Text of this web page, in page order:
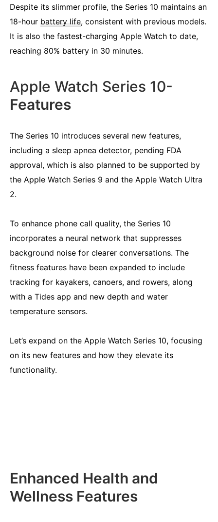
Despite its slimmer profile, the Series 10 maintains an
18-hour battery life, consistent with previous models.
It is also the fastest-charging Apple Watch to date,
reaching 80% battery in 30 minutes.
Apple Watch Series 10-
Features
The Series 10 introduces several new features,
including a sleep apnea detector, pending FDA
approval, which is also planned to be supported by
the Apple Watch Series 9 and the Apple Watch Ultra
2.
To enhance phone call quality, the Series 10
incorporates a neural network that suppresses
background noise for clearer conversations. The
fitness features have been expanded to include
tracking for kayakers, canoers, and rowers, along
with a Tides app and new depth and water
temperature sensors.
Let’s expand on the Apple Watch Series 10, focusing
on its new features and how they elevate its
functionality.
Enhanced Health and
Wellness Features